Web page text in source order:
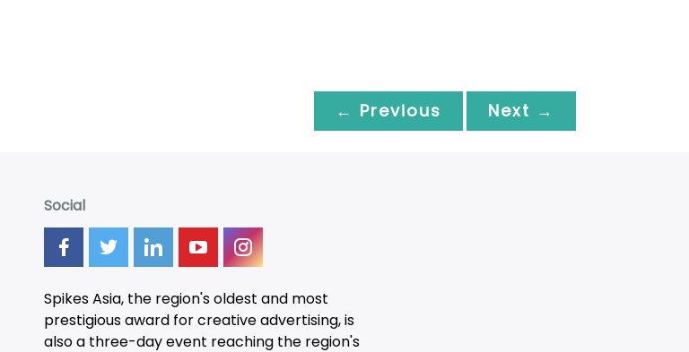
← Previous Next →
Social
Spikes Asia, the region's oldest and most
prestigious award for creative advertising, is
also a three-dayevent reaching the region's